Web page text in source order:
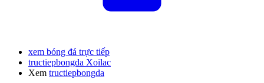
xem bóng đá trực tiếp
tructiepbongda Xoilac
Xem tructiepbongda